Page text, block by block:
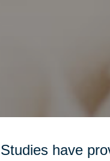
Studies have